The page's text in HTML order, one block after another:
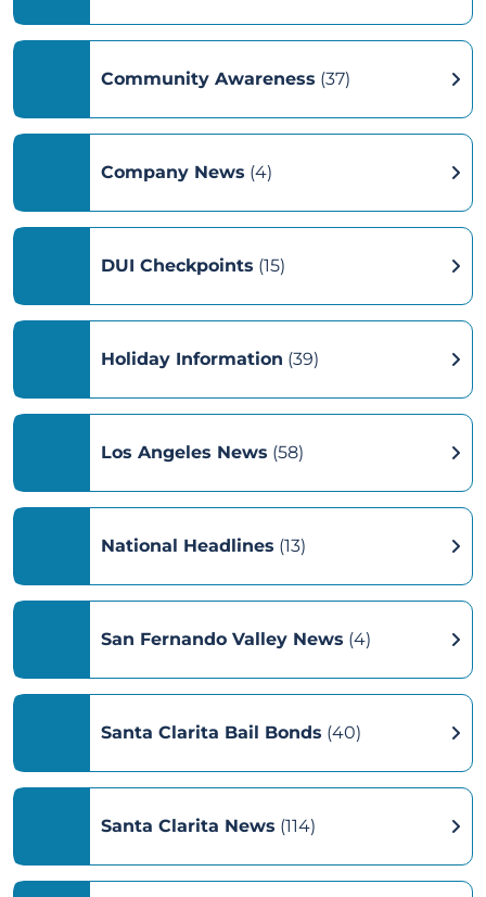
Community Awareness (37)
Company News (4)
DUI Checkpoints (15)
Holiday Information (39)
Los Angeles News (58)
National Headlines (13)
San Fernando Valley News (4)
Santa Clarita Bail Bonds (40)
Santa Clarita News (114)